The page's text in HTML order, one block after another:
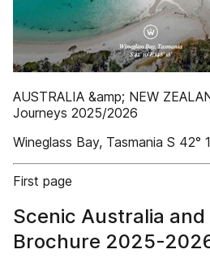
AUSTRALIA &amp; NEW
Journeys 2025/2026
Wineglass Bay, Tasmania S 42°
First page
Scenic Australia and
Brochure 2025-